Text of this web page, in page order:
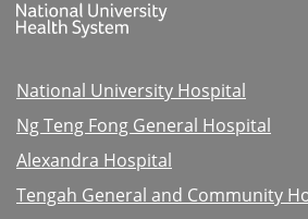
National University Hospital
Ng Teng Fong General Hospital
Alexandra Hospital
Tengah General and Community